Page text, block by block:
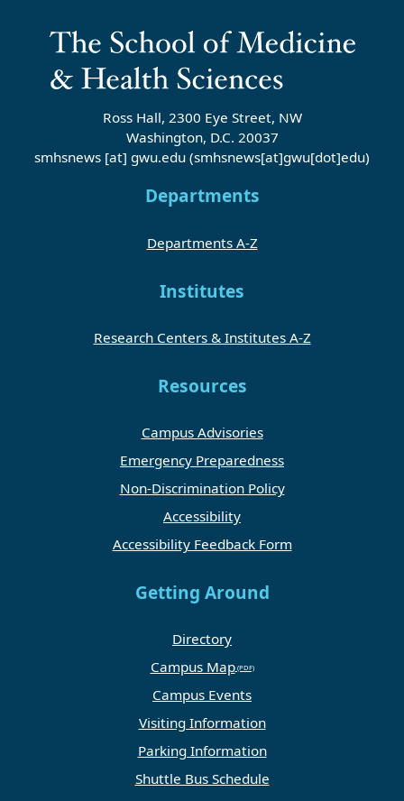
Ross Hall, 2300 Eye Street, NW
Washington, D.C. 20037
smhsnews [at] gwu.edu (smhsnews[at]gwu[dot]edu)
Departments
Departments A-Z
Institutes
Research Centers & Institutes A-Z
Resources
Campus Advisories
Emergency Preparedness
Non-Discrimination Policy
Accessibility
Accessibility Feedback Form
Getting Around
Directory
Campus Map
Campus Events
Visiting Information
Parking Information
Shuttle Bus Schedule